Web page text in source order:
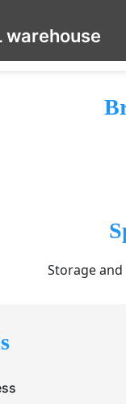
warehouse
Storage